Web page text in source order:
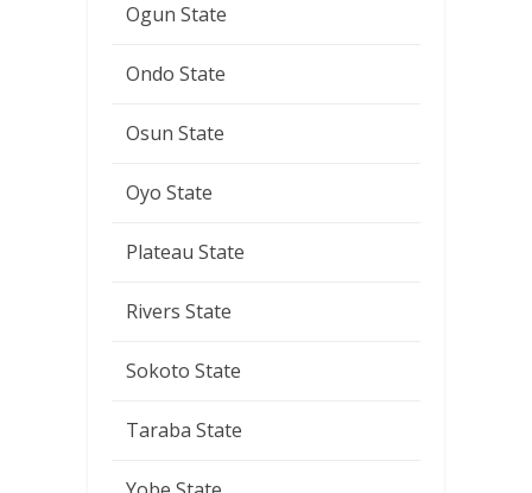
Ogun State
Ondo State
Osun State
Oyo State
Plateau State
Rivers State
Sokoto State
Taraba State